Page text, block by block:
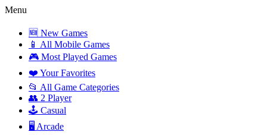
Menu
🆕 New Games
📱 All Mobile Games
🎮 Most Played Games
❤️ Your Favorites
📂 All Game Categories
👥 2 Player
🕹️ Casual
🖥️ Arcade